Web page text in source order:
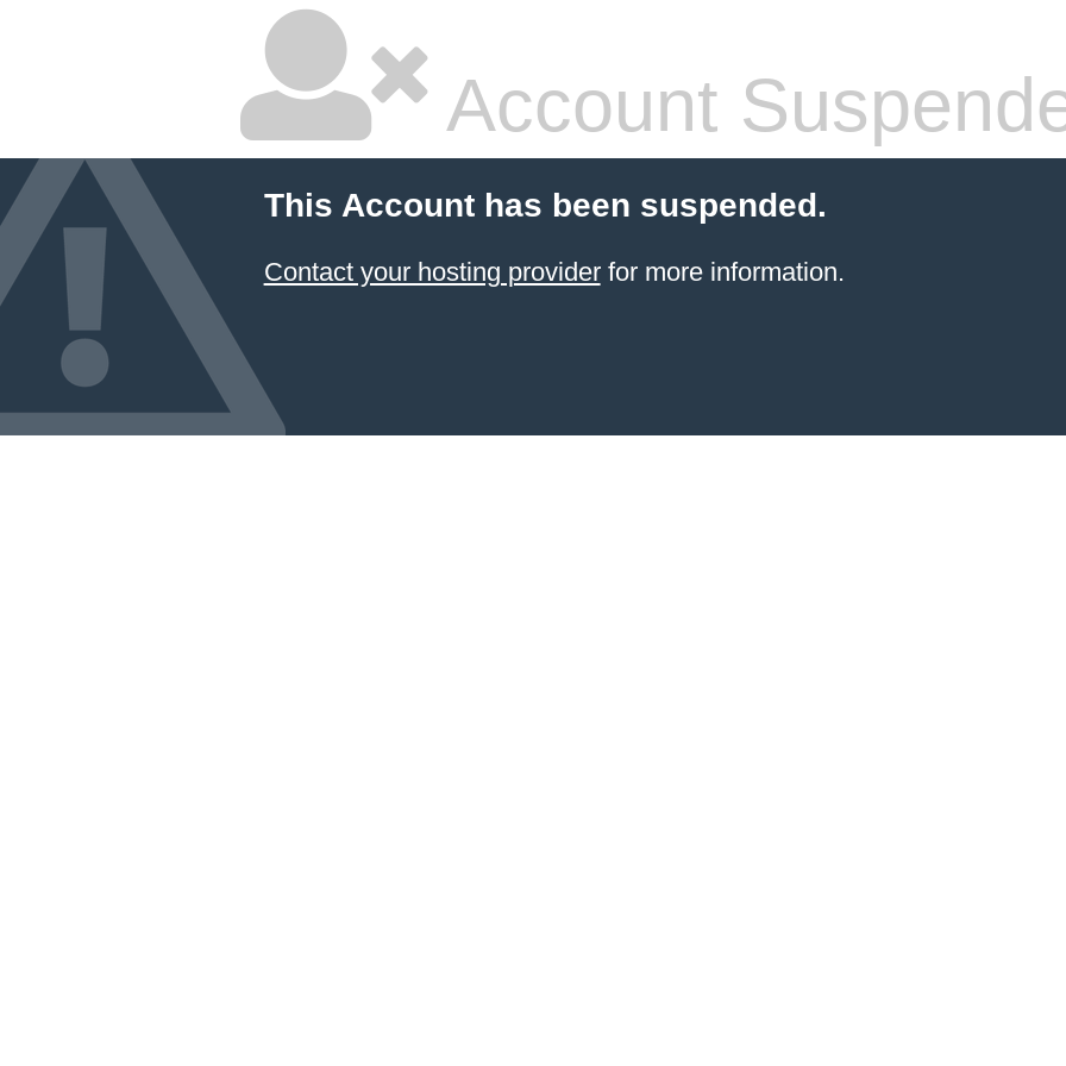
Account
This Account has been suspended.
Contact your hosting providerfor more information.